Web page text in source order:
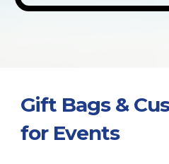
Gift Bags &
for Events